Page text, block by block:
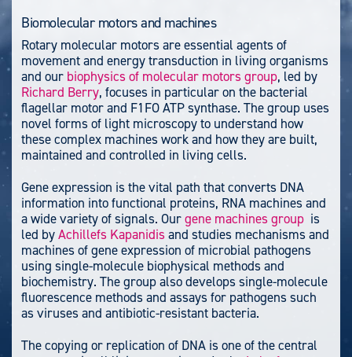
Biomolecular motors and machines
Rotary molecular motors are essential agents of
movement and energy transduction in living organisms
and our biophysics of molecular motors group, led by
Richard Berry, focuses in particular on the bacterial
flagellar motor and F1FO ATP synthase. The group uses
novel forms of light microscopy to understand how
these complex machines work and how they are built,
maintained and controlled in living cells.
Gene expression is the vital path that converts DNA
information into functional proteins, RNA machines and
a wide variety of signals. Ourgene machines group is
led byAchillefs Kapanidisand studies mechanisms and
machines of gene expression of microbial pathogens
using single-molecule biophysical methods and
biochemistry. The group also develops single-molecule
fluorescence methods and assays for pathogens such
as viruses and antibiotic-resistant bacteria.
The copying or replication of DNA is one of the central